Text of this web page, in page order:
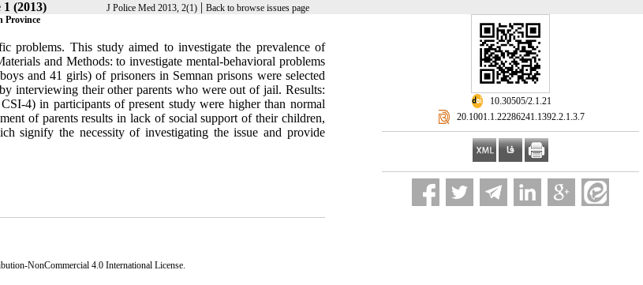
1 (2013) J Police Med 2013, 2(1)| Back to browse issues page
‎ 10.30505/2.1.21
‎ 20.1001.1.22286241.1392.2.1.3.7
Province
problems. This study aimed to investigate the prevalence of
and Methods: to investigate mental-behavioral problems
and 41 girls) of prisoners in Semnan prisons were selected
interviewing their other parents who were out of jail. Results:
4) in participants of present study were higher than normal
of parents results in lack of social support of their children,
signify the necessity of investigating the issue and provide
NonCommercial 4.0 International License.